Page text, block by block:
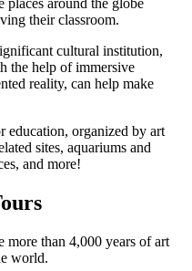
places around the globe
their classroom.
cultural institution,
the help of immersive
reality, can help make
education, organized by art
sites, aquariums and
and more!
more than 4,000 years of art
world.